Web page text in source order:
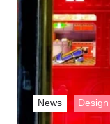
News Design